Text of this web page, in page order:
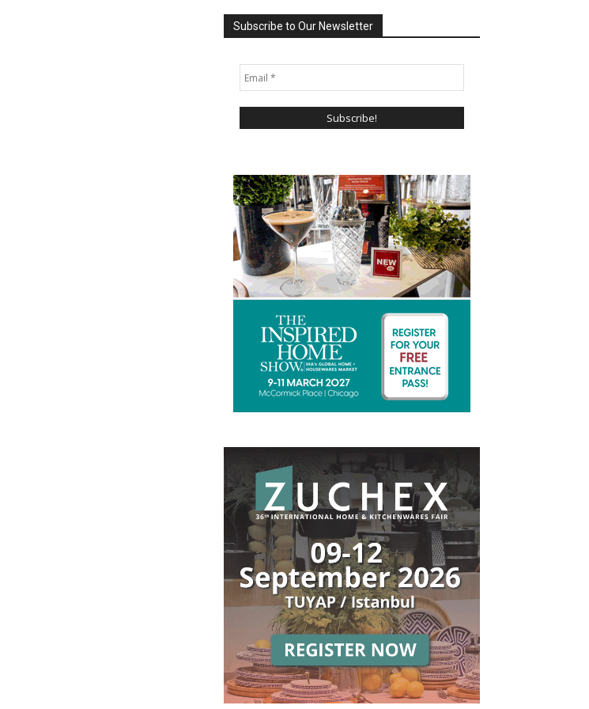
Subscribe to Our Newsletter